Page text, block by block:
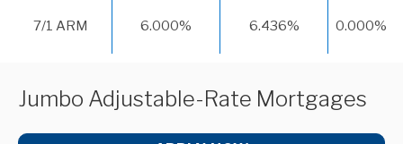
7/1 ARM 6.000% 6.436% 0.000%
Jumbo Adjustable-Rate Mortgages